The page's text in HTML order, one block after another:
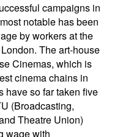
campaigns in
notable has been
by workers at the
The art-house
Cinemas, which is
cinema chains in
have so far taken five
(Broadcasting,
Theatre Union)
wage with